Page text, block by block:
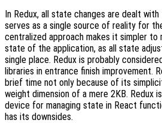
In Redux, all state changes are dealt
serves as a single source of reality for
centralized approach makes it simpler to
state of the application, as all state
single place. Redux is probably
libraries in entrance finish improvement.
brief time not only because of its
weight dimension of a mere 2KB. Redux
device for managing state in React
has its downsides.